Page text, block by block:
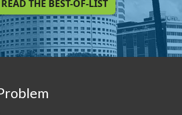
READ THE BEST-OF-LIST